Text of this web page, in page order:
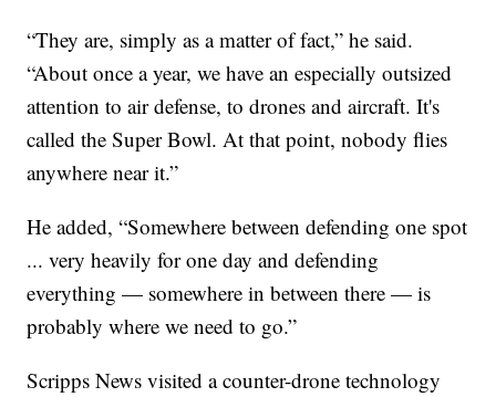
“They are, simply as a matter of fact,” he said.
“About once a year, we have an especially outsized
attention to air defense, to drones and aircraft. It's
called the Super Bowl. At that point, nobody flies
anywhere near it.”
He added, “Somewhere between defending one spot
... very heavily for one day and defending
everything — somewhere in between there — is
probably where we need to go.”
Scripps News visited a counter-drone technology